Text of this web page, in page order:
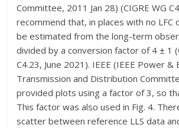
Committee, 2011 Jan 28) (CIGRE WG
recommend that, in places with no LFC
be estimated from the long-term
divided by a conversion factor of 4 ± 1
C4.23, June 2021). IEEE (IEEE Power &
Transmission and Distribution
provided plots using a factor of 3, so
This factor was also used in Fig. 4.
scatter between reference LLS data